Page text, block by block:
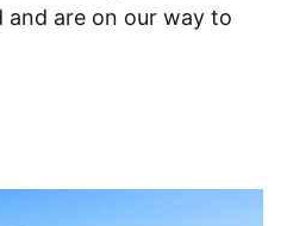
and are on our way to